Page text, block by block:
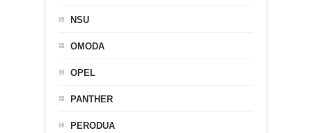
NSU
OMODA
OPEL
PANTHER
PERODUA